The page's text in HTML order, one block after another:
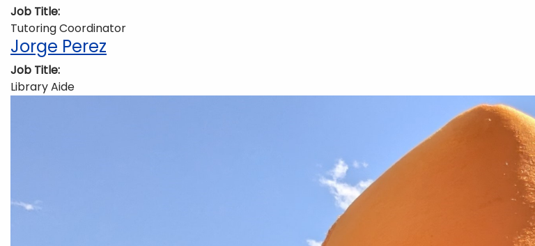
Job Title
Tutoring Coordinator
Jorge Perez
Job Title
Library Aide